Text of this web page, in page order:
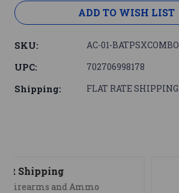
ADD TO WISH LIST
SKU: AC-01-BATPSXCOMBO
UPC: 702706998178
Shipping: FLAT RATE SHIPPING